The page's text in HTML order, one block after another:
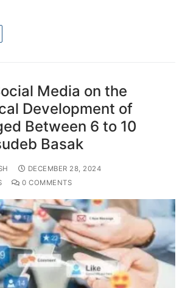
Media on the
Development of
Between 6 to 10
Basak
DECEMBER 28, 2024
0 COMMENTS